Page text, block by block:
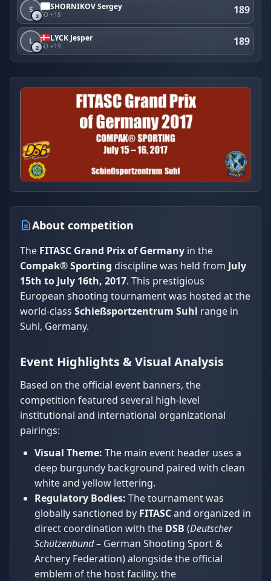
S
2
SHORNIKOV Sergey
SO +18 189
L
2
LYCK Jesper
SO +19 189
About competition
The FITASC Grand Prix of Germany in the
Compak® Sporting discipline was held from July
15th to July 16th, 2017. This prestigious
European shooting tournament was hosted at the
world-class Schießsportzentrum Suhl range in
Suhl, Germany.
Event Highlights & Visual Analysis
Based on the official event banners, the
competition featured several high-level
institutional and international organizational
pairings:
Visual Theme: The main event header uses a
deep burgundy background paired with clean
white and yellow lettering.
Regulatory Bodies: The tournament was
globally sanctioned by FITASCand organized in
direct coordination with the DSB (Deutscher
Schützenbund– German Shooting Sport &
Archery Federation) alongside the official
emblem of the host facility, the